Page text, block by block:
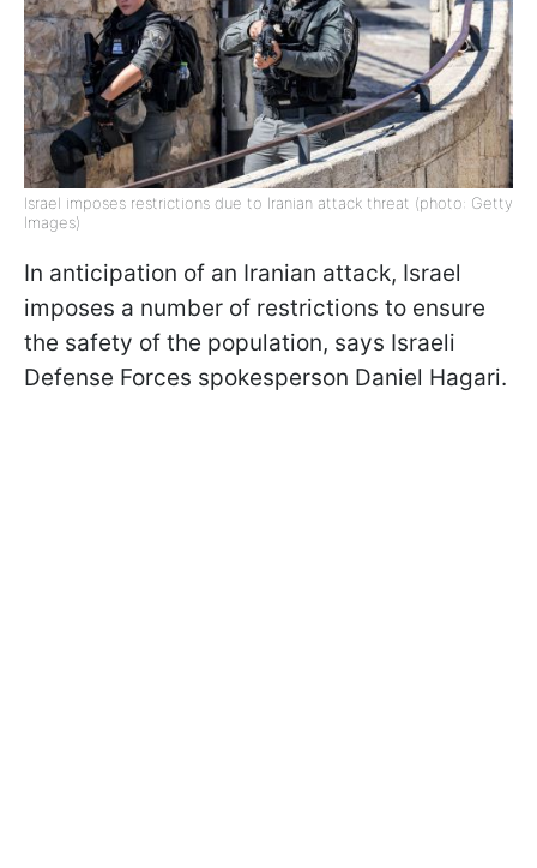
Israel imposes restrictions due to Iranian attack threat (photo: Getty
Images)
In anticipation of an Iranian attack, Israel
imposes a number of restrictions to ensure
the safety of the population, says Israeli
Defense Forces spokesperson Daniel Hagari.